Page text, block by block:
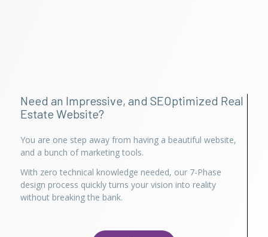
Need an Impressive, and SEOptimized Real
Estate Website?
You are one step away from having a beautiful website,
and a bunch of marketing tools.
With zero technical knowledge needed, our 7-Phase
design process quickly turns your vision into reality
without breaking the bank.